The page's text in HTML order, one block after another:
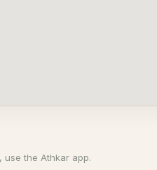
use the Athkar app.